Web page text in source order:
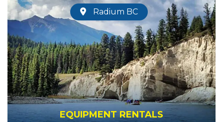
Radium BC
EQUIPMENT RENTALS